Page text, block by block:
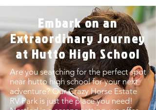
Embark on an
Extraordinary Journey
at Hutto High School
Are you searching for the perfect spot
near hutto high school for your next
adventure? Our Crazy Horse Estate
RV Park is just the place you need!